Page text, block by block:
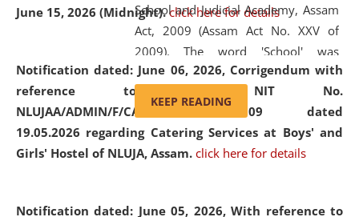
June 15, 2026 (Midnight). click here for details
Notification dated: June 06, 2026, Corrigendum with
reference to the NIT No.
NLUJAA/ADMIN/F/CATERING/2026/07/509 dated
19.05.2026 regarding Catering Services at Boys' and
Girls' Hostel of NLUJA, Assam. click here for details
Notification dated: June 05, 2026,With reference to
School and Judicial Academy, Assam
Act, 2009 (Assam Act No. XXV of
2009). The word 'School' was
replaced by the word 'University' by
amending the National Law School
and Judicial Academy, Assam
(Amendment) Act, 2011. The Hon'ble
Chief Justice of Gauhati High Court is
KEEP READING